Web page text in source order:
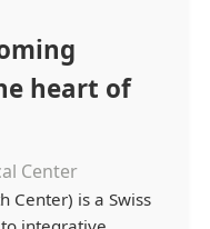
heart of
Center
Center) is a Swiss